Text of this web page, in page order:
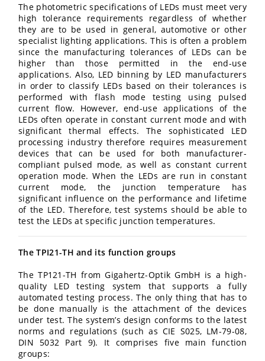
The photometric specifications of LEDs must meet very
high tolerance requirements regardless of whether
they are to be used in general, automotive or other
specialist lighting applications. This is often a problem
since the manufacturing tolerances of LEDs can be
higher than those permitted in the end-use
applications. Also, LED binning by LED manufacturers
in order to classify LEDs based on their tolerances is
performed with flash mode testing using pulsed
current flow. However, end-use applications of the
LEDs often operate in constant current mode and with
significant thermal effects. The sophisticated LED
processing industry therefore requires measurement
devices that can be used for both manufacturer-
compliant pulsed mode, as well as constant current
operation mode. When the LEDs are run in constant
current mode, the junction temperature has
significant influence on the performance and lifetime
of the LED. Therefore, test systems should be able to
test the LEDs at specific junction temperatures.
The TPI21-TH and its function groups
The TP121-TH from Gigahertz-Optik GmbH is a high-
quality LED testing system that supports a fully
automated testing process. The only thing that has to
be done manually is the attachment of the devices
under test. The system’s design conforms to the latest
norms and regulations (such as CIE S025, LM-79-08,
DIN 5032 Part 9). It comprises five main function
groups: